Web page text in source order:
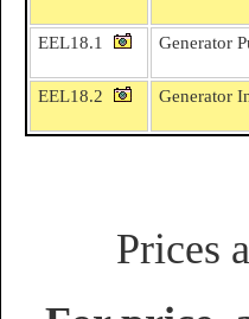
EEL18.1 Generator
EEL18.2 Generator
Prices